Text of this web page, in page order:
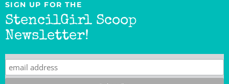
StencilGirl Scoop
Newsletter!